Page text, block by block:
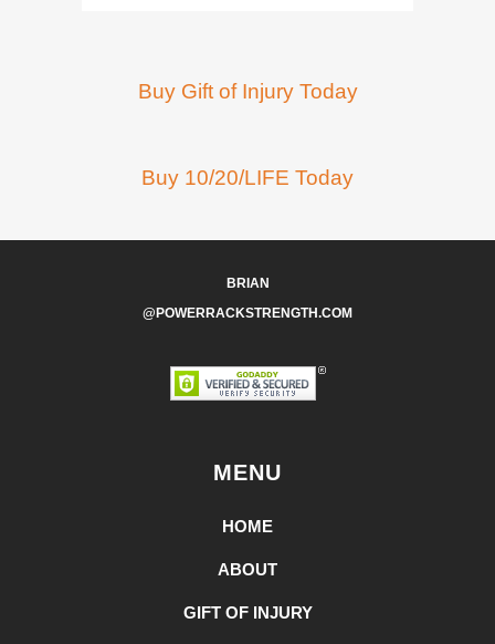
Buy Gift of Injury Today
Buy 10/20/LIFE Today
BRIAN
@POWERRACKSTRENGTH.COM
MENU
HOME
ABOUT
GIFT OF INJURY